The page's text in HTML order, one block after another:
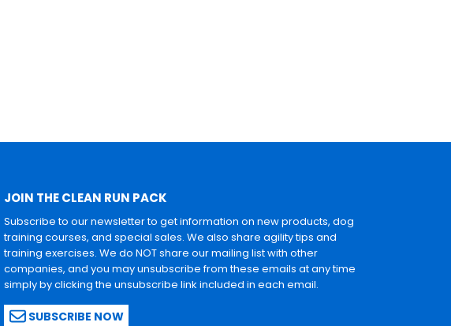
JOIN THE CLEAN RUN PACK
Subscribe to our newsletter to get information on new products, dog
training courses, and special sales. We also share agility tips and
training exercises. We do NOT share our mailing list with other
companies, and you may unsubscribe from these emails at any time
simply by clicking the unsubscribe link included in each email.
SUBSCRIBE NOW